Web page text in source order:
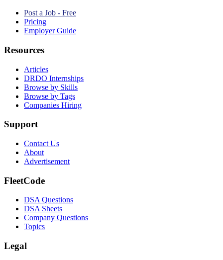
Post a Job - Free
Pricing
Employer Guide
Resources
Articles
DRDO Internships
Browse by Skills
Browse by Tags
Companies Hiring
Support
Contact Us
About
Advertisement
FleetCode
DSA Questions
DSA Sheets
Company Questions
Topics
Legal